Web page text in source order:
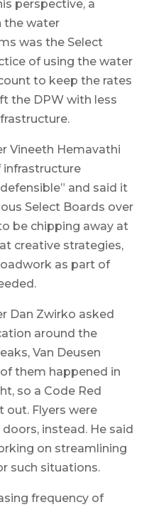
perspective, a
the water
was the Select
of using the water
to keep the rates
the DPW with less
Vineeth Hemavathi
infrastructure
and said it
Select Boards over
be chipping away at
creative strategies,
as part of
Dan Zwirko asked
around the
Van Deusen
them happened in
so a Code Red
out. Flyers were
instead. He said
on streamlining
such situations.
frequency of